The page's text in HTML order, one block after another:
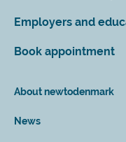
Employers and
Book appointment
About newtodenmark
News